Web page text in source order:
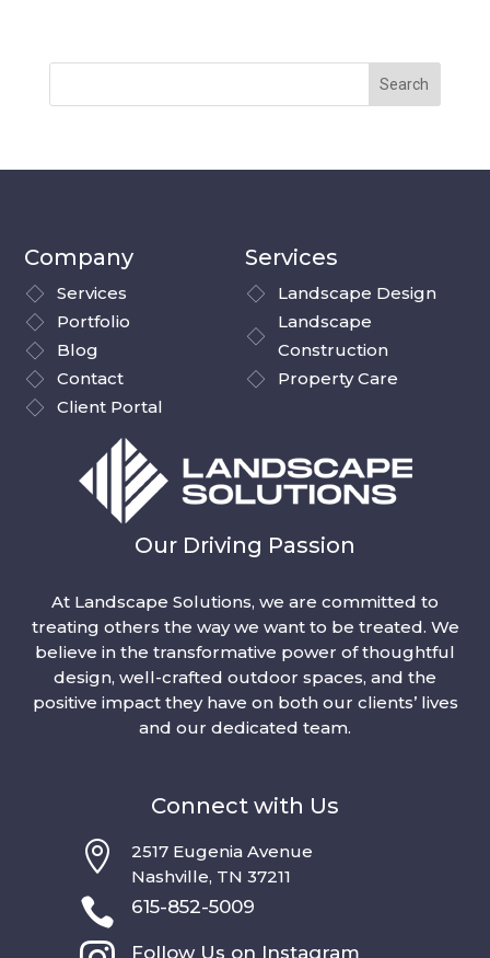
Company
Services
Portfolio
Blog
Contact
Client Portal
Services
Landscape Design
Landscape
Construction
Property Care
Our Driving Passion
At Landscape Solutions, we are committed to
treating others the way we want to be treated. We
believe in the transformative power of thoughtful
design, well-crafted outdoor spaces, and the
positive impact they have on both our clients’ lives
and our dedicated team.
Connect with Us

2517 Eugenia Avenue
Nashville, TN 37211
 615-852-5009
Follow Us on Instagram